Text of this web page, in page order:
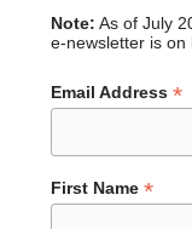
Note: As of July
e-newsletter is on
Email Address *
First Name *